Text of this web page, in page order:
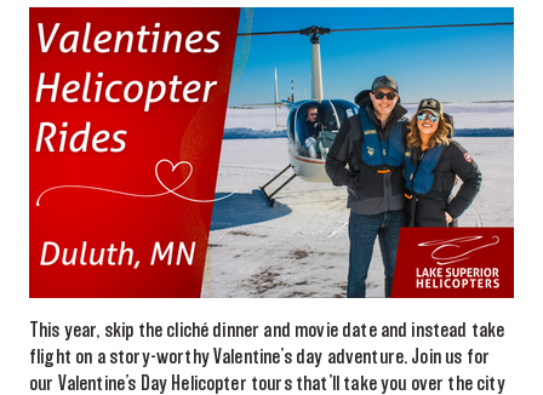
This year, skip the cliché dinner and movie date and instead take
flight on a story-worthy Valentine’s day adventure. Join us for
our Valentine’s Day Helicopter tours that’ll take you over the city